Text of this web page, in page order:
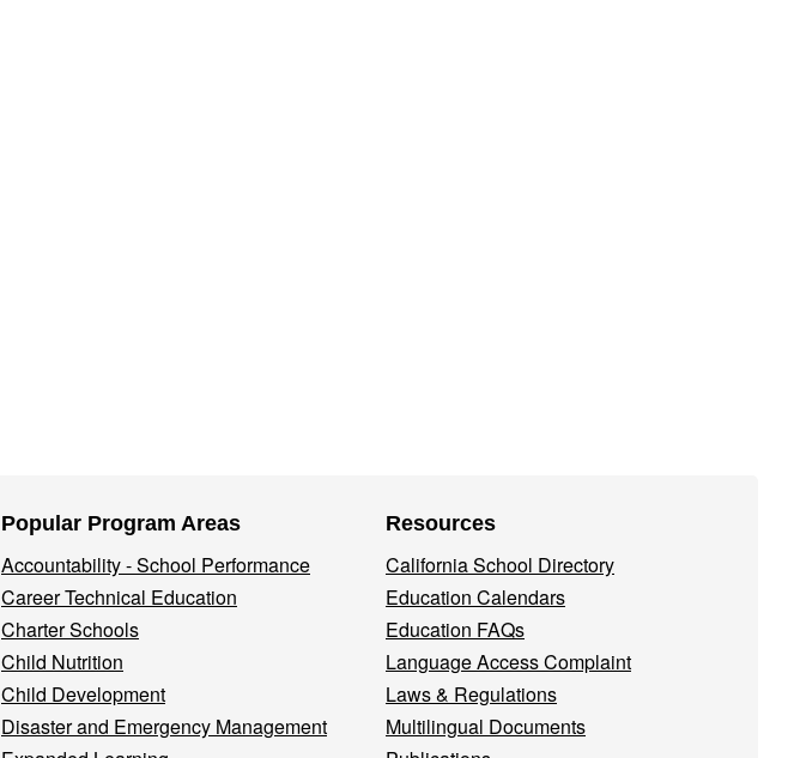
Popular Program Areas
Accountability - School Performance
Career Technical Education
Charter Schools
Child Nutrition
Child Development
Disaster and Emergency Management
Resources
California School Directory
Education Calendars
Education FAQs
Language Access Complaint
Laws & Regulations
Multilingual Documents